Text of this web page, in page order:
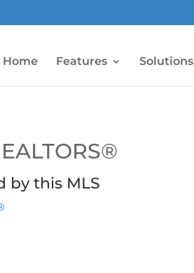
Home Features Solutions
by this MLS